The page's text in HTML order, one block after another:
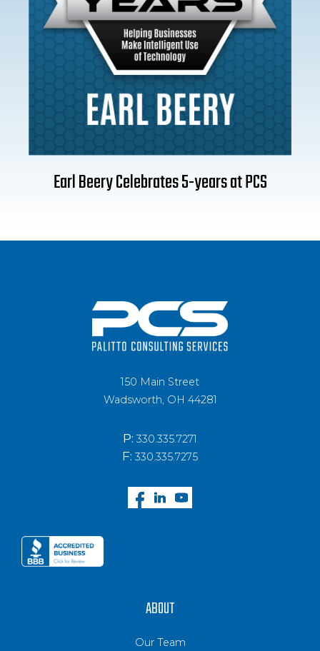
Earl Beery Celebrates 5-years at PCS
150 Main Street
Wadsworth, OH 44281
P: 330.335.7271
F: 330.335.7275
ABOUT
Our Team